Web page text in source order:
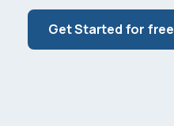
Get Started for free